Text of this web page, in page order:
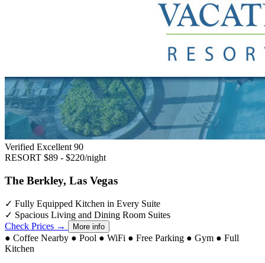
Verified Excellent 90
RESORT $89 - $220/night
The Berkley, Las Vegas
✓ Fully Equipped Kitchen in Every Suite
✓ Spacious Living and Dining Room Suites
Check Prices →
More info
● Coffee Nearby ● Pool ● WiFi ● Free Parking ● Gym ● Full
Kitchen